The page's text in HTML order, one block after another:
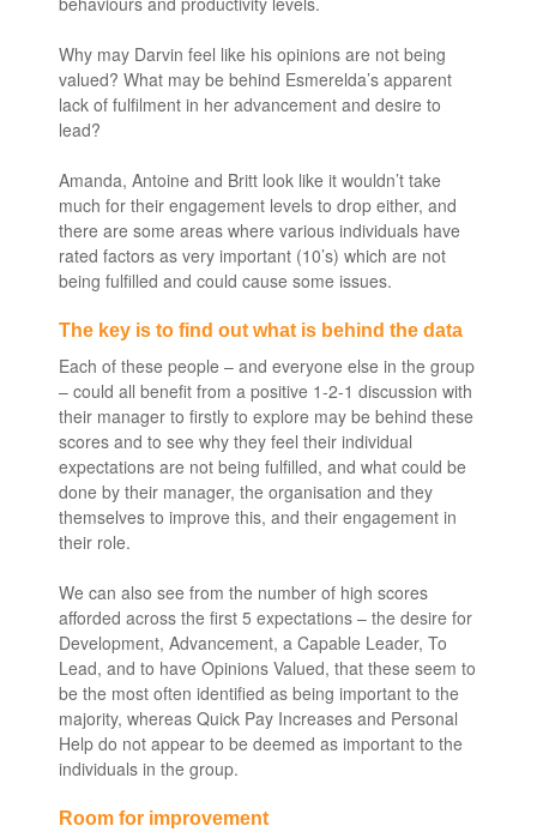
Why may Darvin feel like his opinions are not being
valued? What may be behind Esmerelda’s apparent
lack of fulfilment in her advancement and desire to
lead?
Amanda, Antoine and Britt look like it wouldn’t take
much for their engagement levels to drop either, and
there are some areas where various individuals have
rated factors as very important (10’s) which are not
being fulfilled and could cause some issues.
The key is to find out what is behind the data
Each of these people – and everyone else in the group
– could all benefit from a positive 1-2-1 discussion with
their manager to firstly to explore may be behind these
scores and to see why they feel their individual
expectations are not being fulfilled, and what could be
done by their manager, the organisation and they
themselves to improve this, and their engagement in
their role.
We can also see from the number of high scores
afforded across the first 5 expectations – the desire for
Development, Advancement, a Capable Leader, To
Lead, and to have Opinions Valued, that these seem to
be the most often identified as being important to the
majority, whereas Quick Pay Increases and Personal
Help do not appear to be deemed as important to the
individuals in the group.
Room for improvement